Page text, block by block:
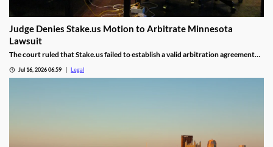
Judge Denies Stake.us Motion to Arbitrate Minnesota
Lawsuit
The court ruled that Stake.us failed to establish a valid arbitration agreement
Jul 16, 2026 06:59 Legal